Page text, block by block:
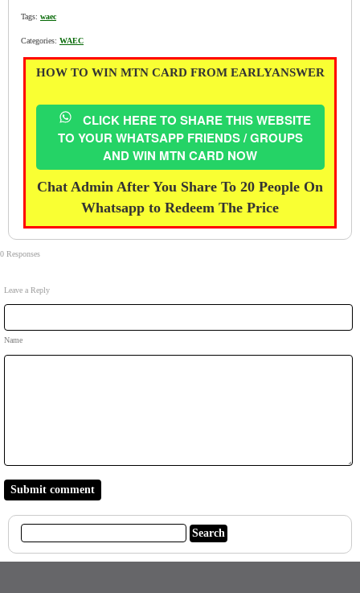
Tags: waec
Categories: WAEC
HOW TO WIN MTN CARD FROM EARLYANSWER
CLICK HERE TO SHARE THIS WEBSITE
TO YOUR WHATSAPP FRIENDS / GROUPS
AND WIN MTN CARD NOW
Chat Admin After You Share To 20 People On
Whatsapp to Redeem The Price
0 Responses
Leave a Reply
Name